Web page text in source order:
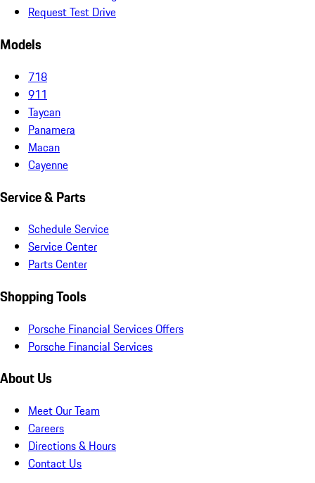
Request Test Drive
Models
718
911
Taycan
Panamera
Macan
Cayenne
Service & Parts
Schedule Service
Service Center
Parts Center
Shopping Tools
Porsche Financial Services Offers
Porsche Financial Services
About Us
Meet Our Team
Careers
Directions & Hours
Contact Us